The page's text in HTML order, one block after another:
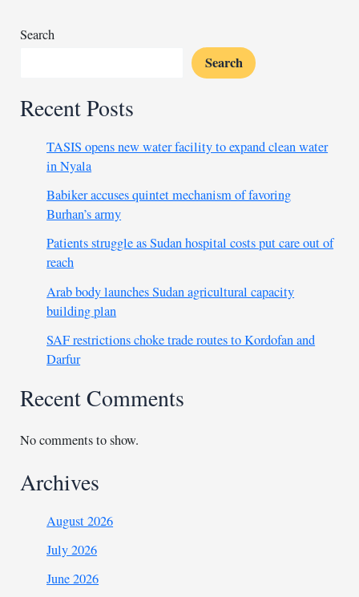
Search
Search
Recent Posts
TASIS opens new water facility to expand clean water
in Nyala
Babiker accuses quintet mechanism of favoring
Burhan’s army
Patients struggle as Sudan hospital costs put care out of
reach
Arab body launches Sudan agricultural capacity
building plan
SAF restrictions choke trade routes to Kordofan and
Darfur
Recent Comments
No comments to show.
Archives
August 2026
July 2026
June 2026